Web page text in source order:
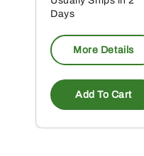
Days
More Details
Add To Cart